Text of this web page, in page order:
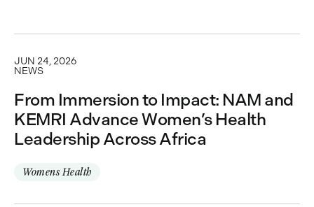
JUN 24, 2026
NEWS
From Immersion to Impact: NAM and
KEMRI Advance Women’s Health
Leadership Across Africa
Womens Health